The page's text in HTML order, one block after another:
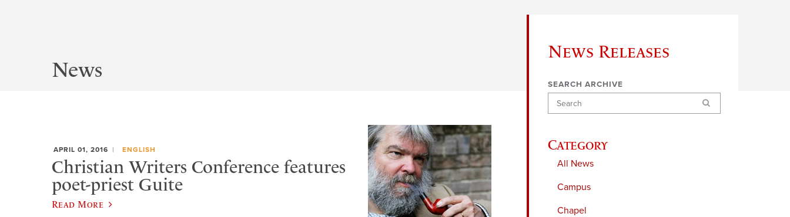
News Releases
SEARCH ARCHIVE
Search
Category
All News
Campus
Chapel
News
APRIL 01, 2016 ENGLISH
Christian Writers Conference features
poet-priest Guite
Read More